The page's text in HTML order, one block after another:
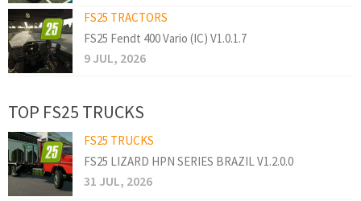
FS25 TRACTORS
FS25 Fendt 400 Vario (IC) V1.0.1.7
9 JUL, 2026
TOP FS25 TRUCKS
FS25 TRUCKS
FS25 LIZARD HPN SERIES BRAZIL V1.2.0.0
31 JUL, 2026